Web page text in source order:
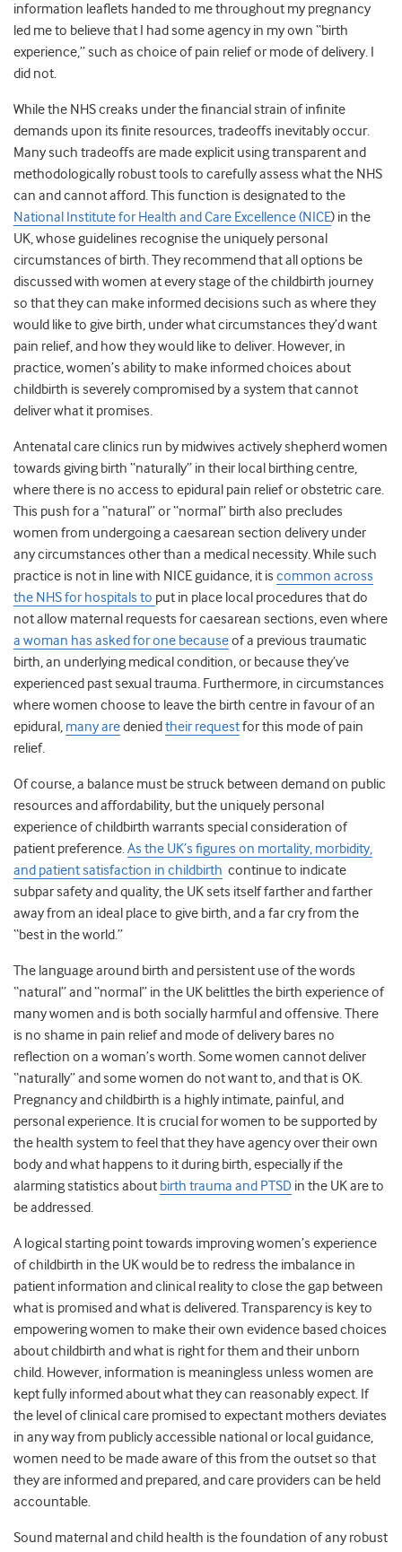
information leaflets handed to me throughout my pregnancy
led me to believe that I had some agency in my own “birth
experience,” such as choice of pain relief or mode of delivery. I
did not.
While the NHS creaks under the financial strain of infinite
demands upon its finite resources, tradeoffs inevitably occur.
Many such tradeoffs are made explicit using transparent and
methodologically robust tools to carefully assess what the NHS
can and cannot afford. This function is designated to the
National Institute for Health and Care Excellence (NICE) in the
UK, whose guidelines recognise the uniquely personal
circumstances of birth. They recommend that all options be
discussed with women at every stage of the childbirth journey
so that they can make informed decisions such as where they
would like to give birth, under what circumstances they’d want
pain relief, and how they would like to deliver. However, in
practice, women’s ability to make informed choices about
childbirth is severely compromised by a system that cannot
deliver what it promises.
Antenatal care clinics run by midwives actively shepherd women
towards giving birth “naturally” in their local birthing centre,
where there is no access to epidural pain relief or obstetric care.
This push for a “natural” or “normal” birth also precludes
women from undergoing a caesarean section delivery under
any circumstances other than a medical necessity. While such
practice is not in line with NICE guidance, it is common across
the NHS for hospitals to put in place local procedures that do
not allow maternal requests for caesarean sections, even where
a woman has asked for one becauseof a previous traumatic
birth, an underlying medical condition, or because they’ve
experienced past sexual trauma. Furthermore, in circumstances
where women choose to leave the birth centre in favour of an
epidural, many aredenied their requestfor this mode of pain
relief.
Of course, a balance must be struck between demand on public
resources and affordability, but the uniquely personal
experience of childbirth warrants special consideration of
patient preference.As the UK’s figures on mortality, morbidity,
and patient satisfaction in childbirth continue to indicate
subpar safety and quality, the UK sets itself farther and farther
away from an ideal place to give birth, and a far cry from the
“best in the world.”
The language around birth and persistent use of the words
“natural” and “normal” in the UK belittles the birth experience of
many women and is both socially harmful and offensive. There
is no shame in pain relief and mode of delivery bares no
reflection on a woman’s worth. Some women cannot deliver
“naturally” and some women do not want to, and that is OK.
Pregnancy and childbirth is a highly intimate, painful, and
personal experience. It is crucial for women to be supported by
the health system to feel that they have agency over their own
body and what happens to it during birth, especially if the
alarming statistics about birth trauma and PTSD in the UK are to
be addressed.
A logical starting point towards improving women’s experience
of childbirth in the UK would be to redress the imbalance in
patient information and clinical reality to close the gap between
what is promised and what is delivered. Transparency is key to
empowering women to make their own evidence based choices
about childbirth and what is right for them and their unborn
child. However, information is meaningless unless women are
kept fully informed about what they can reasonably expect. If
the level of clinical care promised to expectant mothers deviates
in any way from publicly accessible national or local guidance,
women need to be made aware of this from the outset so that
they are informed and prepared, and care providers can be held
accountable.
Sound maternal and child health is the foundation of any robust